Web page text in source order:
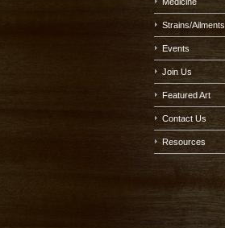
Strains/Ailments
Events
Join Us
Featured Art
Contact Us
Resources